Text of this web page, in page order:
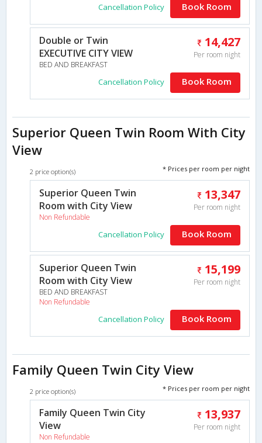
Cancellation Policy Book Room
Double or Twin
EXECUTIVE CITY VIEW
BED AND BREAKFAST
14,427
Per room night
Cancellation Policy Book Room
Superior Queen Twin Room With City
View
2 price option(s) * Prices per room per night
Superior Queen Twin
Room with City View
Non Refundable
13,347
Per room night
Cancellation Policy Book Room
Superior Queen Twin
Room with City View
BED AND BREAKFAST
Non Refundable
15,199
Per room night
Cancellation Policy Book Room
Family Queen Twin City View
2 price option(s) * Prices per room per night
Family Queen Twin City
View
Non Refundable
13,937
Per room night